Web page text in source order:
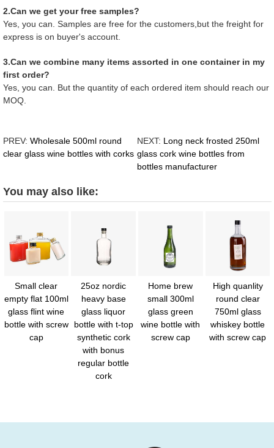
2.Can we get your free samples?
Yes, you can. Samples are free for the customers,but the freight for
express is on buyer's account.
3.Can we combine many items assorted in one container in my
first order?
Yes, you can. But the quantity of each ordered item should reach our
MOQ.
PREV: Wholesale 500ml round
clear glass wine bottles with corks
NEXT: Long neck frosted 250ml
glass cork wine bottles from
bottles manufacturer
You may also like:
Small clear
empty flat 100ml
glass flint wine
bottle with screw
cap
25oz nordic
heavy base
glass liquor
bottle with t-top
synthetic cork
with bonus
regular bottle
cork
Home brew
small 300ml
glass green
wine bottle with
screw cap
High quanlity
round clear
750ml glass
whiskey bottle
with screw cap